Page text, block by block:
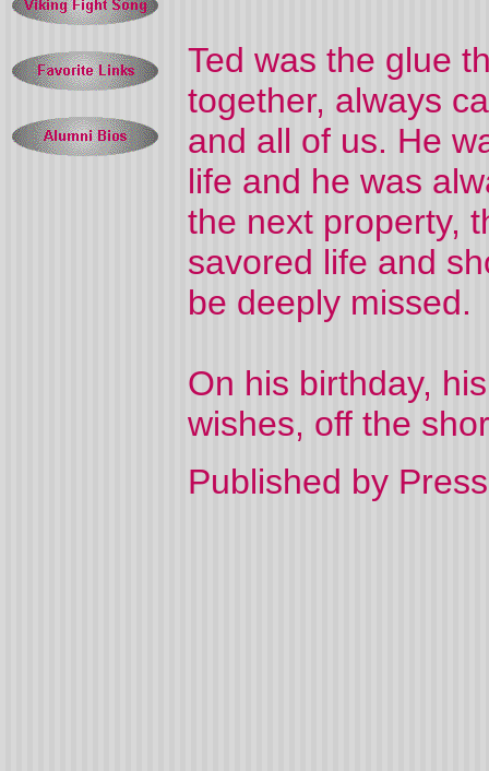
Ted was the glue
together, always
and all of us. He
life and he was
the next property,
savored life and
be deeply missed.
On his birthday,
wishes, off the
Published by